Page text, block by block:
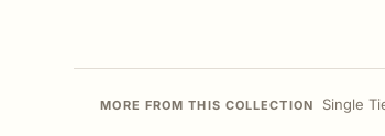
MORE FROM THIS COLLECTION Single